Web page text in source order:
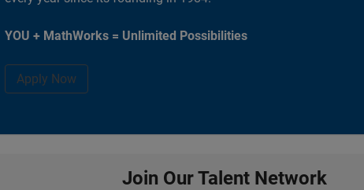
YOU + MathWorks = Unlimited Possibilities
Apply Now
Join Our Talent Network